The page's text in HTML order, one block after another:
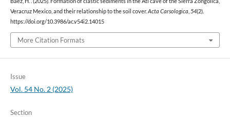
Veracruz Mexico, and their relationship to the soil cover. Acta Carsologica 54(2).
https://doi.org/10.3986/ac.v54i2.14015
More Citation Formats
Issue
Vol. 54 No. 2 (2025)
Section